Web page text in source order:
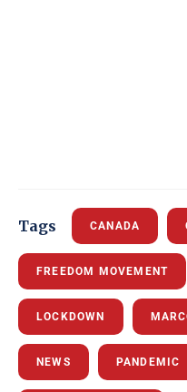
Tags CANADA
FREEDOM MOVEMENT
LOCKDOWN
NEWS PANDEMIC